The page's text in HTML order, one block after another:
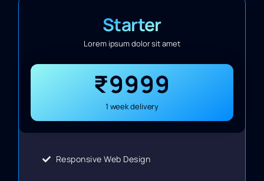
Starter
Lorem ipsum dolor sit amet
₹9999
1 week delivery
Responsive Web Design